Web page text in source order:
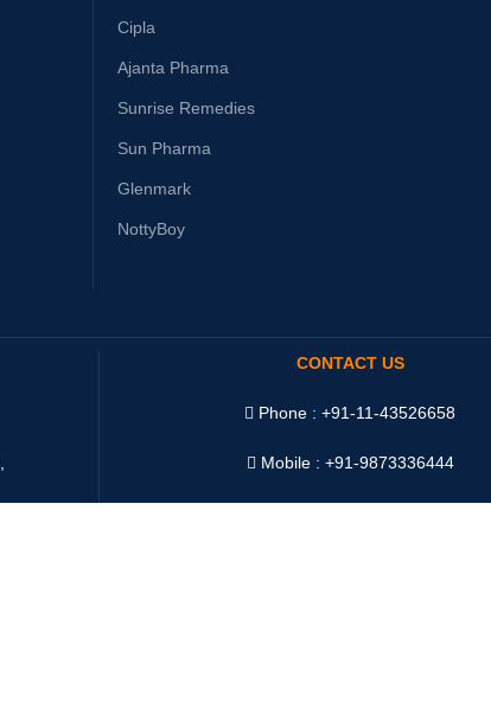
Cipla
Ajanta Pharma
Sunrise Remedies
Sun Pharma
Glenmark
NottyBoy
CONTACT US
Phone : +91-11-43526658
Mobile : +91-9873336444